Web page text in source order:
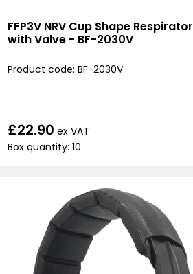
FFP3V NRV Cup Shape Respirator
with Valve - BF-2030V
Product code: BF-2030V
£22.90 ex VAT
Box quantity: 10